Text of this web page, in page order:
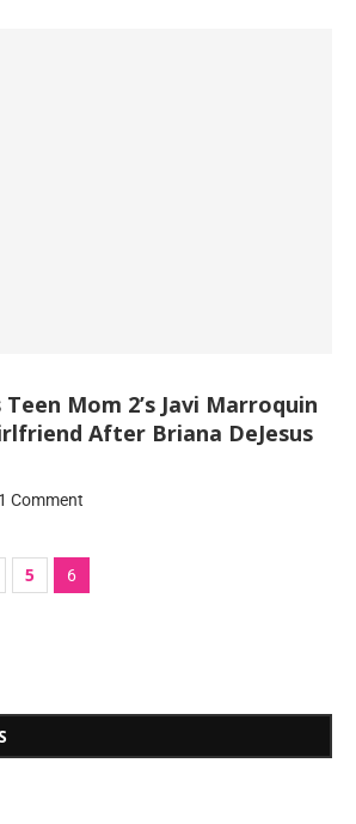
Teen Mom 2’s Javi Marroquin
After Briana DeJesus
1 Comment
5 6